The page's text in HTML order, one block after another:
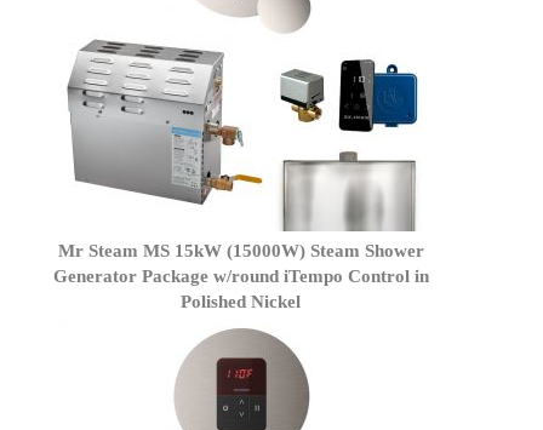
Mr Steam MS 15kW (15000W) Steam Shower
Generator Package w/round iTempo Control in
Polished Nickel